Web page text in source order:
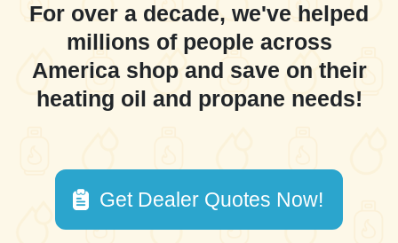
For over a decade, we've helped
millions of people across
America shop and save on their
heating oil and propane needs!
Get Dealer Quotes Now!